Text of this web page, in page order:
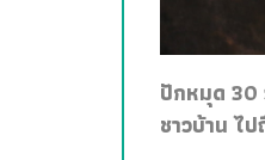
ปักหมุด 30
ชาวบ้าน ไ